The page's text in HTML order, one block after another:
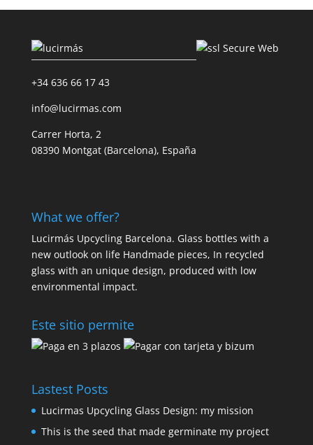
+34 636 66 17 43
info@lucirmas.com
Carrer Horta, 2
08390 Montgat (Barcelona), España
What we offer?
Lucirmás Upcycling Barcelona. Glass bottles with a
new outlook on life Handmade pieces, In recycled
glass with an unique design, produced with low
environmental impact.
Este sitio permite
Lastest Posts
Lucirmas Upcycling Glass Design: my mission
This is the seed that made germinate my project